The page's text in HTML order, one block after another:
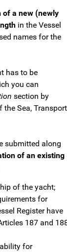
a new (newly
in the Vessel
names for the
has to be
you can
section by
Sea, Transport
submitted along
of an existing
of the yacht;
for
Register have
187 and
for